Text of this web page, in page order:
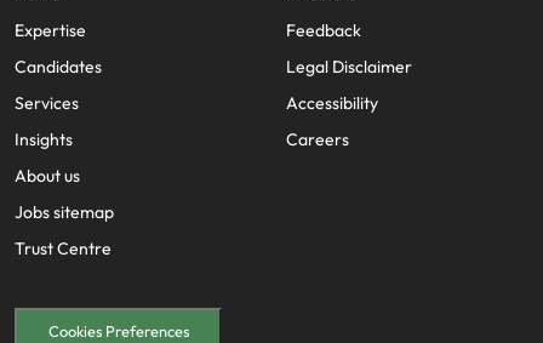
Expertise
Candidates
Services
Insights
About us
Jobs sitemap
Trust Centre
Feedback
Legal Disclaimer
Accessibility
Careers
Cookies Preferences